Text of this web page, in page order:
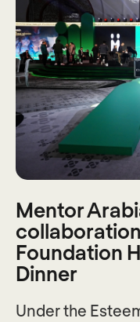
Mentor
Foundation
Dinner
Under the